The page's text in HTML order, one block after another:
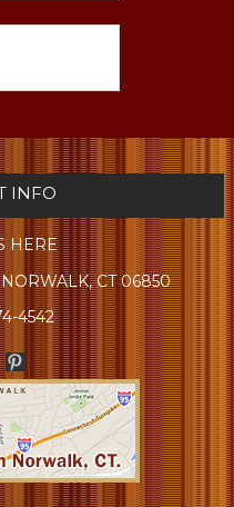
INFO
HERE
CT 06850
4542